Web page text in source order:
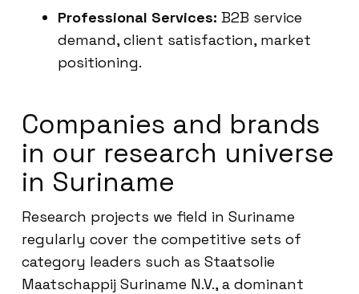
Professional Services: B2B service
demand, client satisfaction, market
positioning.
Companies and brands
in our research universe
in Suriname
Research projects we field in Suriname
regularly cover the competitive sets of
category leaders such as Staatsolie
Maatschappij Suriname N.V., a dominant